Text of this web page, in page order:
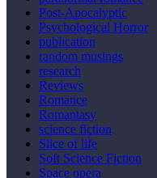
Post-Apocalyptic
Psychological Horror
publication
random musings
research
Reviews
Romance
Romantasy
science fiction
Slice of life
Soft Science Fiction
Space opera